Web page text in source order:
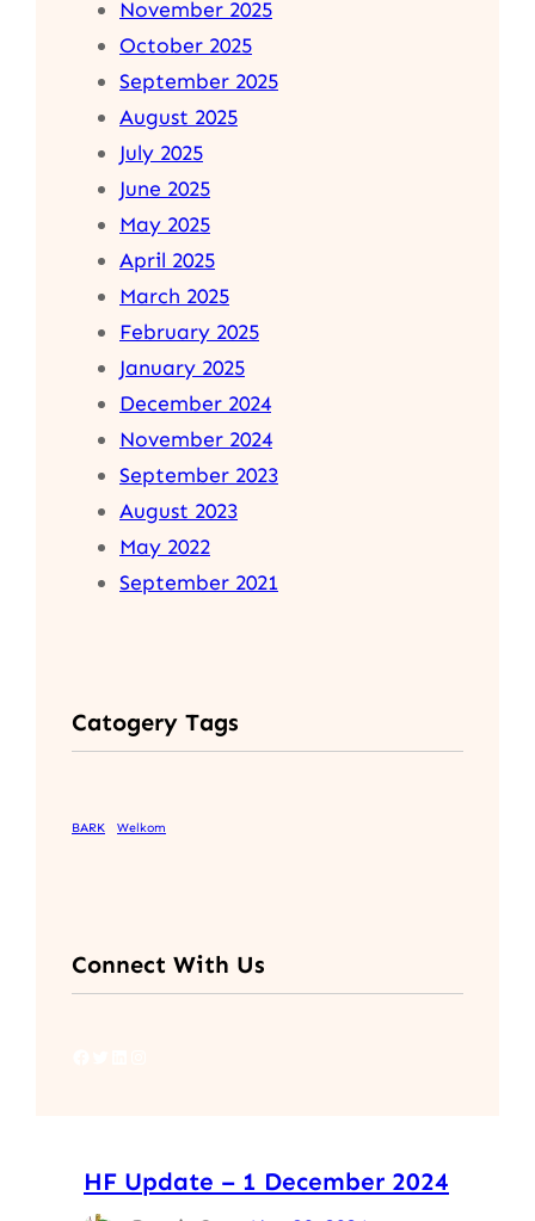
November 2025
October 2025
September 2025
August 2025
July 2025
June 2025
May 2025
April 2025
March 2025
February 2025
January 2025
December 2024
November 2024
September 2023
August 2023
May 2022
September 2021
Catogery Tags
BARK Welkom
Connect With Us
HF Update – 1 December 2024